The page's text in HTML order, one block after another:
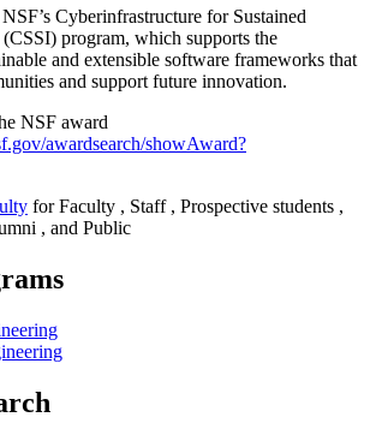
Cyberinfrastructure for Sustained
program, which supports the
and extensible software frameworks that
and support future innovation.
NSF award
awardsearch/showAward?
for Faculty , Staff , Prospective students ,
, and Public